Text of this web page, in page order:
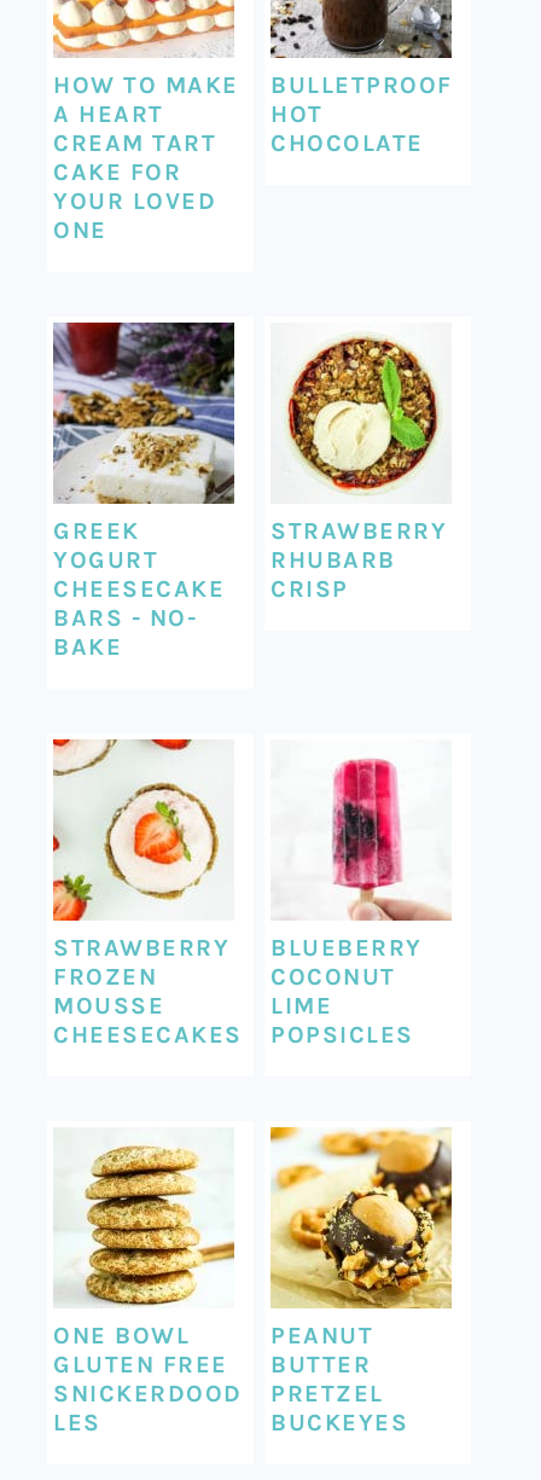
HOW TO MAKE
A HEART
CREAM TART
CAKE FOR
YOUR LOVED
ONE
BULLETPROOF
HOT
CHOCOLATE
GREEK
YOGURT
CHEESECAKE
BARS - NO-
BAKE
STRAWBERRY
RHUBARB
CRISP
STRAWBERRY
FROZEN
MOUSSE
CHEESECAKES
BLUEBERRY
COCONUT
LIME
POPSICLES
ONE BOWL
GLUTEN FREE
SNICKERDOOD
LES
PEANUT
BUTTER
PRETZEL
BUCKEYES